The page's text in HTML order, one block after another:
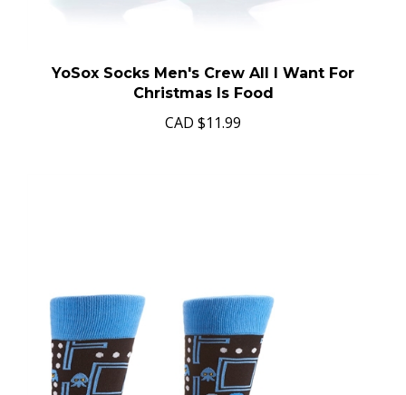
YoSox Socks Men's Crew All I Want For
Christmas Is Food
CAD $11.99